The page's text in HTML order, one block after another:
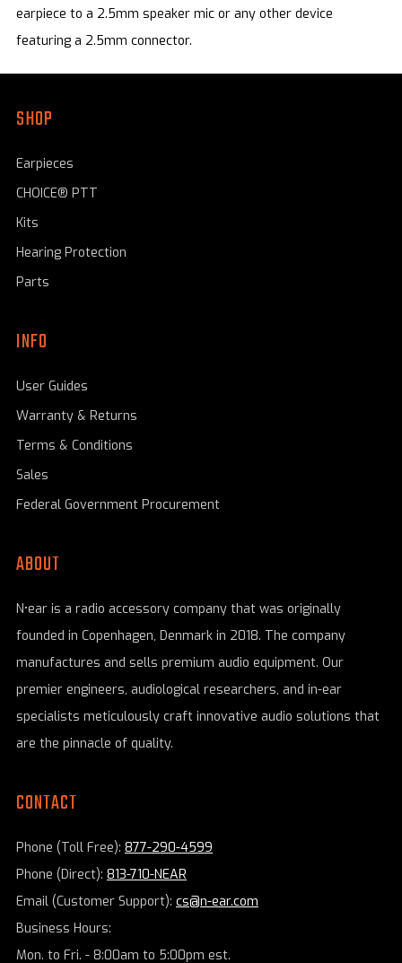
earpiece to a 2.5mm speaker mic or any other device
featuring a 2.5mm connector.
SHOP
Earpieces
CHOICE® PTT
Kits
Hearing Protection
Parts
INFO
User Guides
Warranty & Returns
Terms & Conditions
Sales
Federal Government Procurement
ABOUT
N•ear is a radio accessory company that was originally
founded in Copenhagen, Denmark in 2018. The company
manufactures and sells premium audio equipment. Our
premier engineers, audiological researchers, and in-ear
specialists meticulously craft innovative audio solutions that
are the pinnacle of quality.
CONTACT
Phone (Toll Free): 877-290-4599
Phone (Direct): 813-710-NEAR
Email (Customer Support): cs@n-ear.com
Business Hours:
Mon. to Fri. - 8:00am to 5:00pm est.